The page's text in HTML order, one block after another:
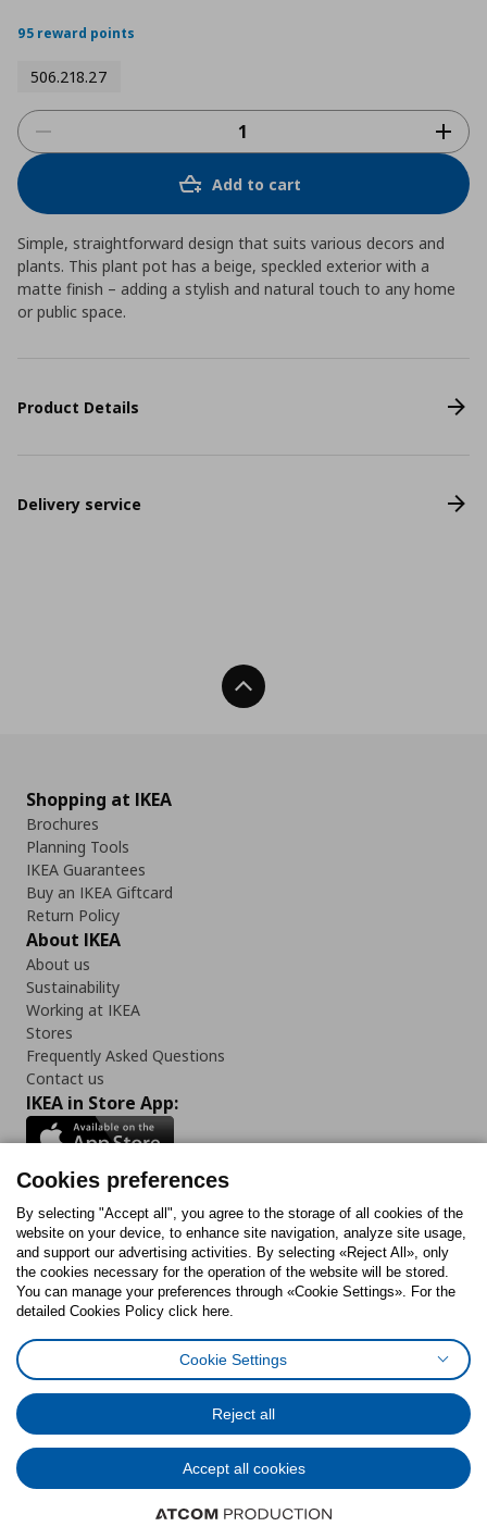
95 reward points
506.218.27
Add to cart
Simple, straightforward design that suits various decors and
plants. This plant pot has a beige, speckled exterior with a
matte finish – adding a stylish and natural touch to any home
or public space.
Product Details
Delivery service
Back To Top
Shopping at IKEA
Brochures
Planning Tools
IKEA Guarantees
Buy an IKEA Giftcard
Return Policy
About IKEA
About us
Sustainability
Working at IKEA
Stores
Frequently Asked Questions
Contact us
IKEA in Store App:
Follow us:
FacebookInstagram
TiktokYoutubePinterestTwitter
Cookies PolicyDigital Accessibility StatementReturn/ Cancel Form
Terms of use General Data Protection Policy
Privacy Policy for IKEA.grCode of Consumer Conduct
© Inter-IKEA Systems B.V. 1999 - 2025
Cookies preferences
By selecting "Accept all", you agree to the storage of all cookies of the
website on your device, to enhance site navigation, analyze site usage,
and support our advertising activities. By selecting «Reject All», only
the cookies necessary for the operation of the website will be stored.
You can manage your preferences through «Cookie Settings». For the
detailed Cookies Policy click here.
Cookie Settings
Reject all
Accept all cookies